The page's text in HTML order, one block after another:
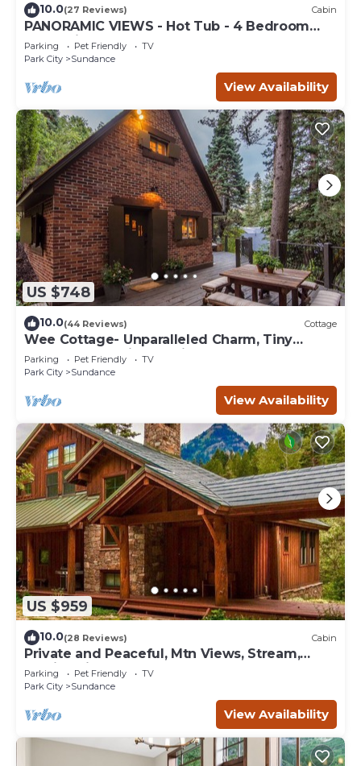
10.0(27 Reviews) Cabin
PANORAMIC VIEWS - Hot Tub - 4 Bedroom
Mountain Home
Parking Pet Friendly
TV
Park City
Sundance
View Availability
US $748
10.0(44 Reviews) Cottage
Wee Cottage- Unparalleled Charm, Tiny
House, Enchanting Setting, Hot Tub
Parking Pet Friendly
TV
Park City
Sundance
View Availability
US $959
10.0(28 Reviews) Cabin
Private and Peaceful, Mtn Views, Stream,
Family Friendly, Separate Guest Room
Parking Pet Friendly
TV
Park City
Sundance
View Availability